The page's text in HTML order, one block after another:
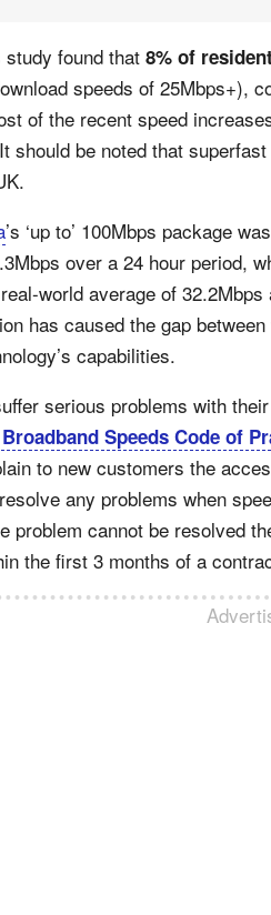
study found that 8% of
speeds of 25Mbps+),
of the recent speed
should be noted that
’s ‘up to’ 100Mbps package
over a 24 hour period,
world average of
has caused the gap
capabilities.
serious problems with
Speeds Code of
to new customers the
any problems when
problem cannot be resolved
the first 3 months of a